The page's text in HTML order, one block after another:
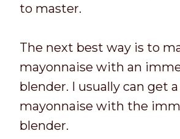
to master.
The next best way is to
mayonnaise with an
blender. I usually can get
mayonnaise with the
blender.